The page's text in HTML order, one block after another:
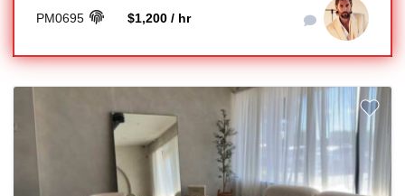
PM0695 $1,200 / hr